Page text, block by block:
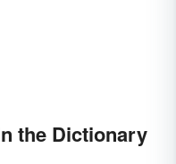
the Dictionary